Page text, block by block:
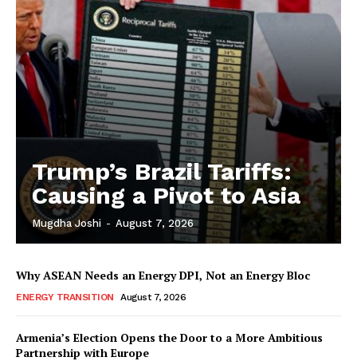
Trump’s Brazil Tariffs:
Causing a Pivot to Asia
Mugdha Joshi - August 7, 2026
Why ASEAN Needs an Energy DPI, Not an Energy Bloc
ENERGY TRANSITION August 7, 2026
Armenia’s Election Opens the Door to a More Ambitious
Partnership with Europe